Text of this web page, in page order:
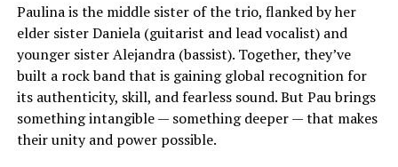
Paulina is the middle sister of the trio, flanked by her
elder sister Daniela (guitarist and lead vocalist) and
younger sister Alejandra (bassist). Together, they’ve
built a rock band that is gaining global recognition for
its authenticity, skill, and fearless sound. But Pau brings
something intangible — something deeper — that makes
their unity and power possible.